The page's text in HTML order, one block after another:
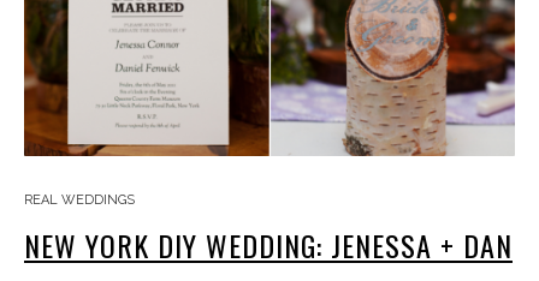
REAL WEDDINGS
NEW YORK DIY WEDDING: JENESSA + DAN